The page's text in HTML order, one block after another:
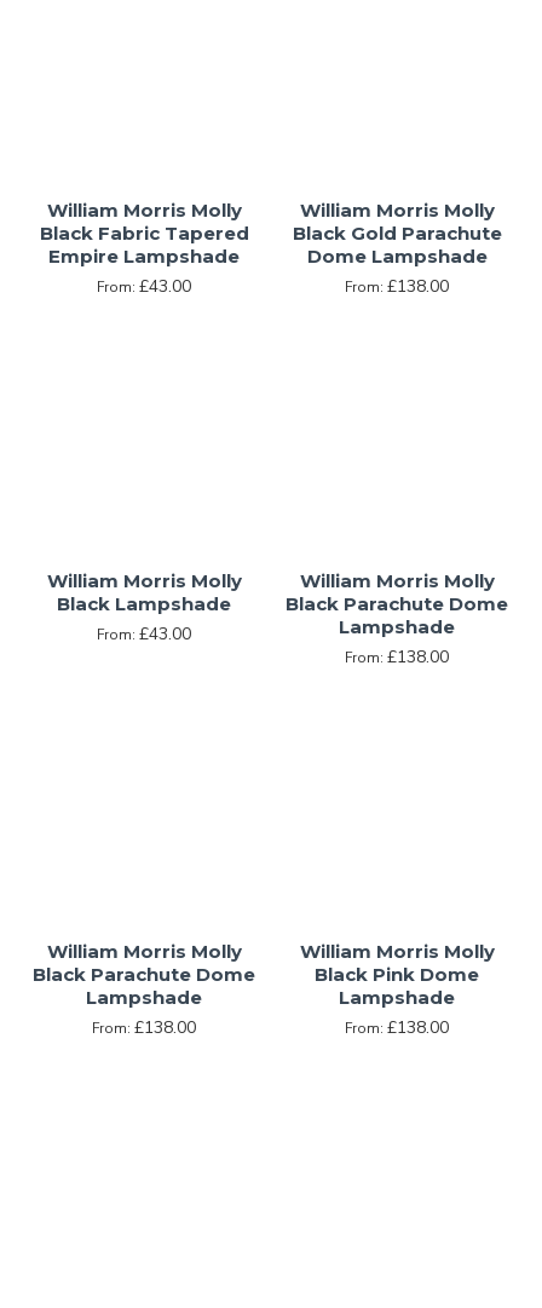
William Morris Molly
Black Fabric Tapered
Empire Lampshade
From:£43.00
William Morris Molly
Black Gold Parachute
Dome Lampshade
From:£138.00
William Morris Molly
Black Lampshade
From:£43.00
William Morris Molly
Black Parachute Dome
Lampshade
From:£138.00
William Morris Molly
Black Parachute Dome
Lampshade
From:£138.00
William Morris Molly
Black Pink Dome
Lampshade
From:£138.00